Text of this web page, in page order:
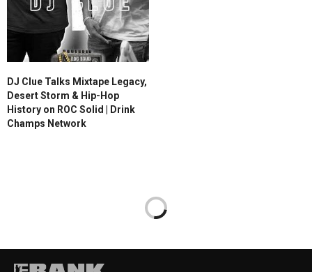
DJ Clue Talks Mixtape Legacy,
Desert Storm & Hip-Hop
History on ROC Solid | Drink
Champs Network